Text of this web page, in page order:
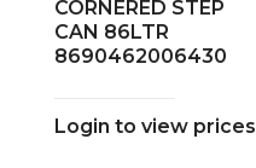
CORNERED STEP
CAN 86LTR
8690462006430
Login to view prices